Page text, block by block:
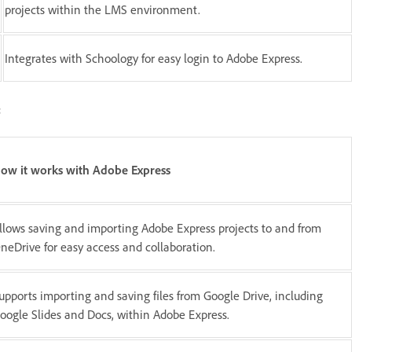
projects within the LMS environment.
Integrates with Schoology for easy login to Adobe Express.
it works with Adobe Express
saving and importing Adobe Express projects to and from
for easy access and collaboration.
importing and saving files from Google Drive, including
Slides and Docs, within Adobe Express.